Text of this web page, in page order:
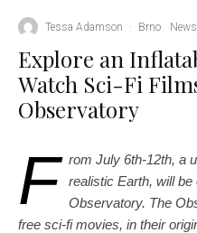
Tessa Adamson · Brno News
Explore an
Watch Sci-Fi
Observatory
F rom July 6th-12th, a
realistic Earth, will
Observatory. The
free sci-fi movies, in their